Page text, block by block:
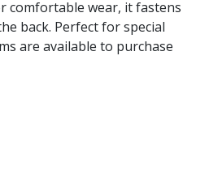
comfortable wear, it fastens
back. Perfect for special
are available to purchase